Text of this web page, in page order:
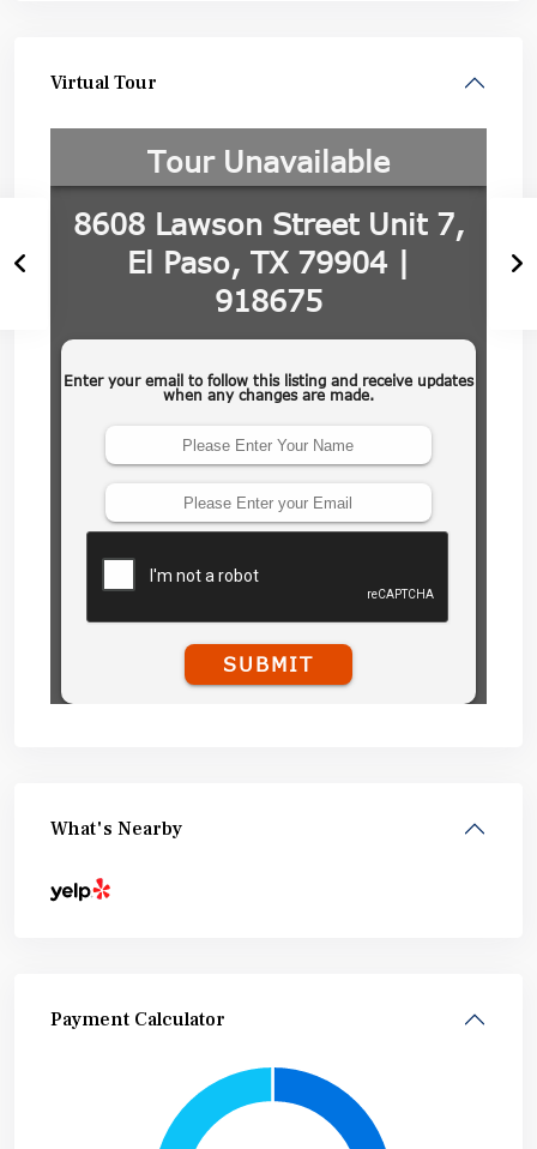
Virtual Tour
What's Nearby
Payment Calculator